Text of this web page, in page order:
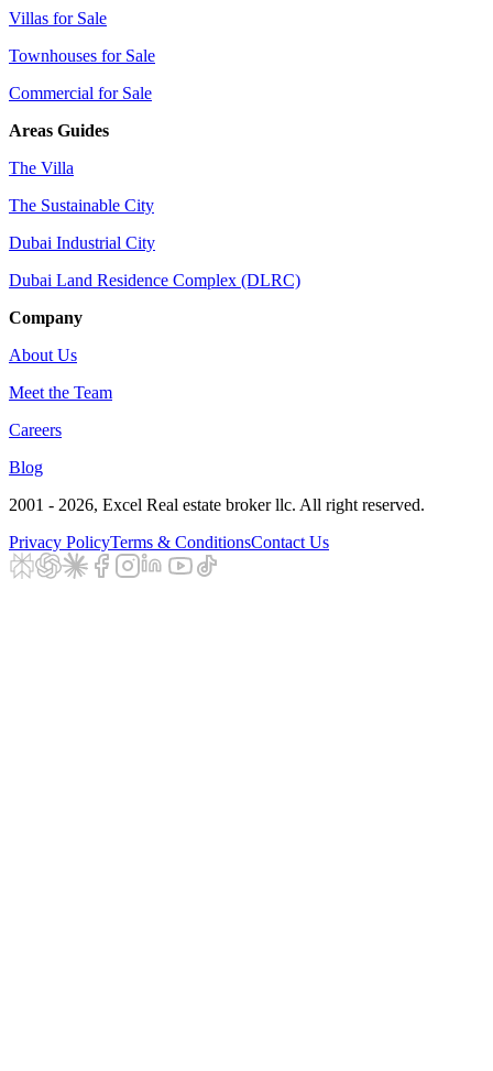
Villas for Sale
Townhouses for Sale
Commercial for Sale
Areas Guides
The Villa
The Sustainable City
Dubai Industrial City
Dubai Land Residence Complex (DLRC)
Company
About Us
Meet the Team
Careers
Blog
2001 - 2026, Excel Real estate broker llc. All right reserved.
Privacy PolicyTerms & ConditionsContact Us